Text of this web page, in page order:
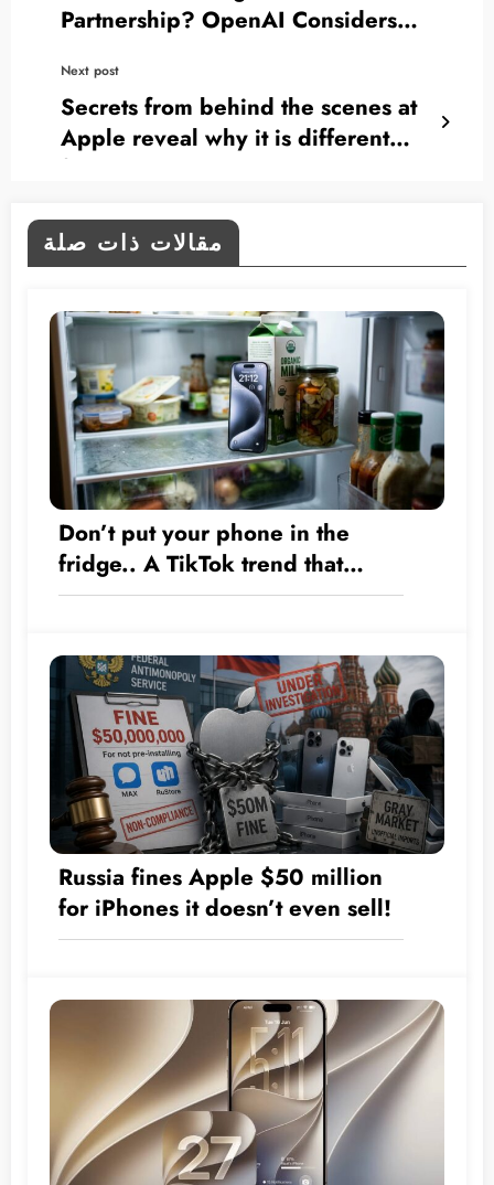
Partnership? OpenAI Considers
Next post
Secrets from behind the scenes at
Apple reveal why it is different
from any other company
مقالات ذات صلة
Don’t put your phone in the
fridge.. A TikTok trend that
could destroy your iPhone
Russia fines Apple $50 million
for iPhones it doesn’t even sell!